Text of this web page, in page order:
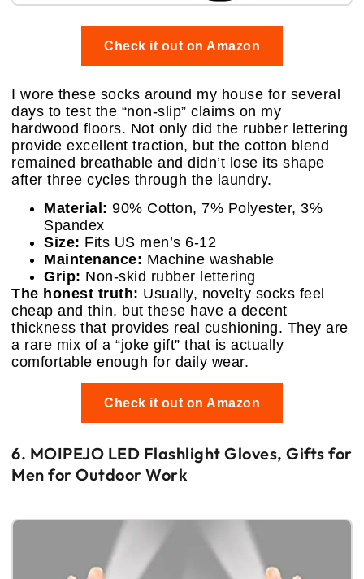
Check it out on Amazon
I wore these socks around my house for several
days to test the “non-slip” claims on my
hardwood floors. Not only did the rubber lettering
provide excellent traction, but the cotton blend
remained breathable and didn’t lose its shape
after three cycles through the laundry.
Material: 90% Cotton, 7% Polyester, 3%
Spandex
Size: Fits US men’s 6-12
Maintenance: Machine washable
Grip: Non-skid rubber lettering
The honest truth: Usually, novelty socks feel
cheap and thin, but these have a decent
thickness that provides real cushioning. They are
a rare mix of a “joke gift” that is actually
comfortable enough for daily wear.
Check it out on Amazon
6. MOIPEJO LED Flashlight Gloves, Gifts for
Men for Outdoor Work